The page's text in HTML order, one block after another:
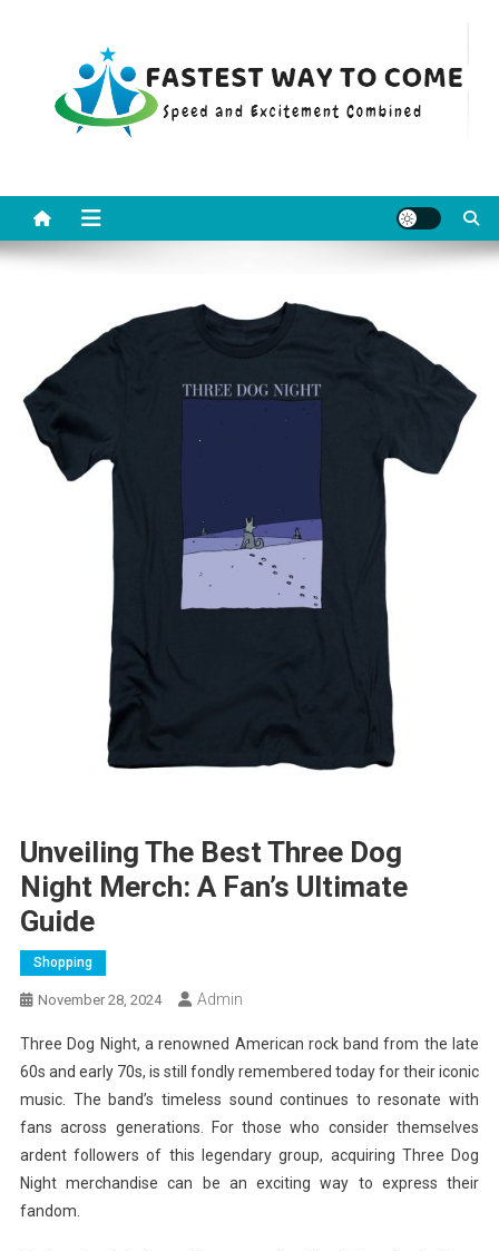
Unveiling The Best Three Dog
Night Merch: A Fan’s Ultimate
Guide
Shopping
November 28, 2024 Admin
Three Dog Night, a renowned American rock band from the late
60s and early 70s, is still fondly remembered today for their iconic
music. The band’s timeless sound continues to resonate with
fans across generations. For those who consider themselves
ardent followers of this legendary group, acquiring Three Dog
Night merchandise can be an exciting way to express their
fandom.